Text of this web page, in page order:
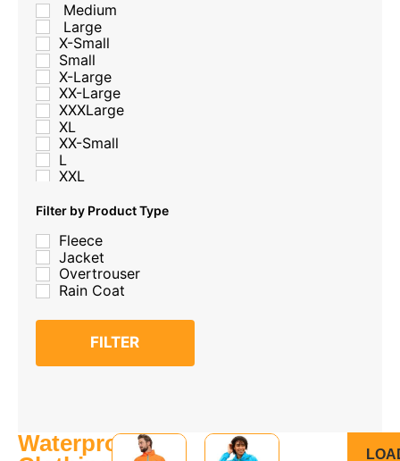
Medium
Large
X-Small
Small
X-Large
XX-Large
XXXLarge
XL
XX-Small
L
XXL
S
xs
Medium
Large
2-3
9-10
Filter by Product Type
Fleece
Jacket
Overtrouser
Rain Coat
FILTER
Waterproof